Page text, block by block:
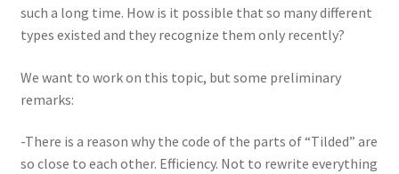
such a long time. How is it possible that so many different
types existed and they recognize them only recently?
We want to work on this topic, but some preliminary
remarks:
-There is a reason why the code of the parts of “Tilded” are
so close to each other. Efficiency. Not to rewrite everything